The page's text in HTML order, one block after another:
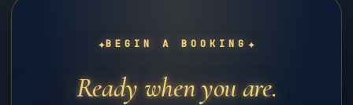
✦BEGIN A BOOKING ✦
Ready when you are.